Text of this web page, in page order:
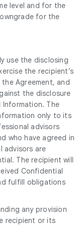
level and for the
for the
use the disclosing
the recipient’s
Agreement, and
the disclosure
The
only to its
advisors
who have agreed in
advisors are
The recipient will
Confidential
fulfill obligations
any provision
recipient or its